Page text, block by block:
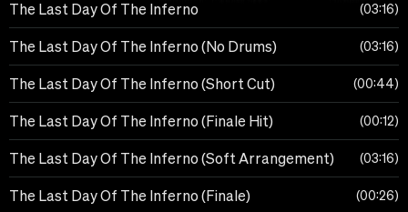
The Last Day Of The Inferno 03:16
The Last Day Of The Inferno (No Drums) 03:16
The Last Day Of The Inferno (Short Cut) 00:44
The Last Day Of The Inferno (Finale Hit) 00:12
The Last Day Of The Inferno (Soft Arrangement) 03:16
The Last Day Of The Inferno (Finale) 00:26